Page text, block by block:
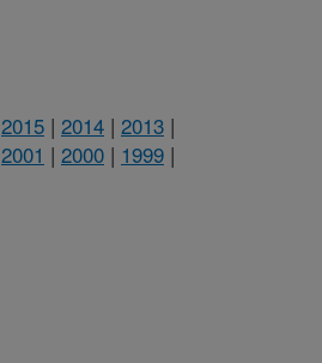
2015 | 2014 | 2013 |
2001 | 2000 | 1999 |